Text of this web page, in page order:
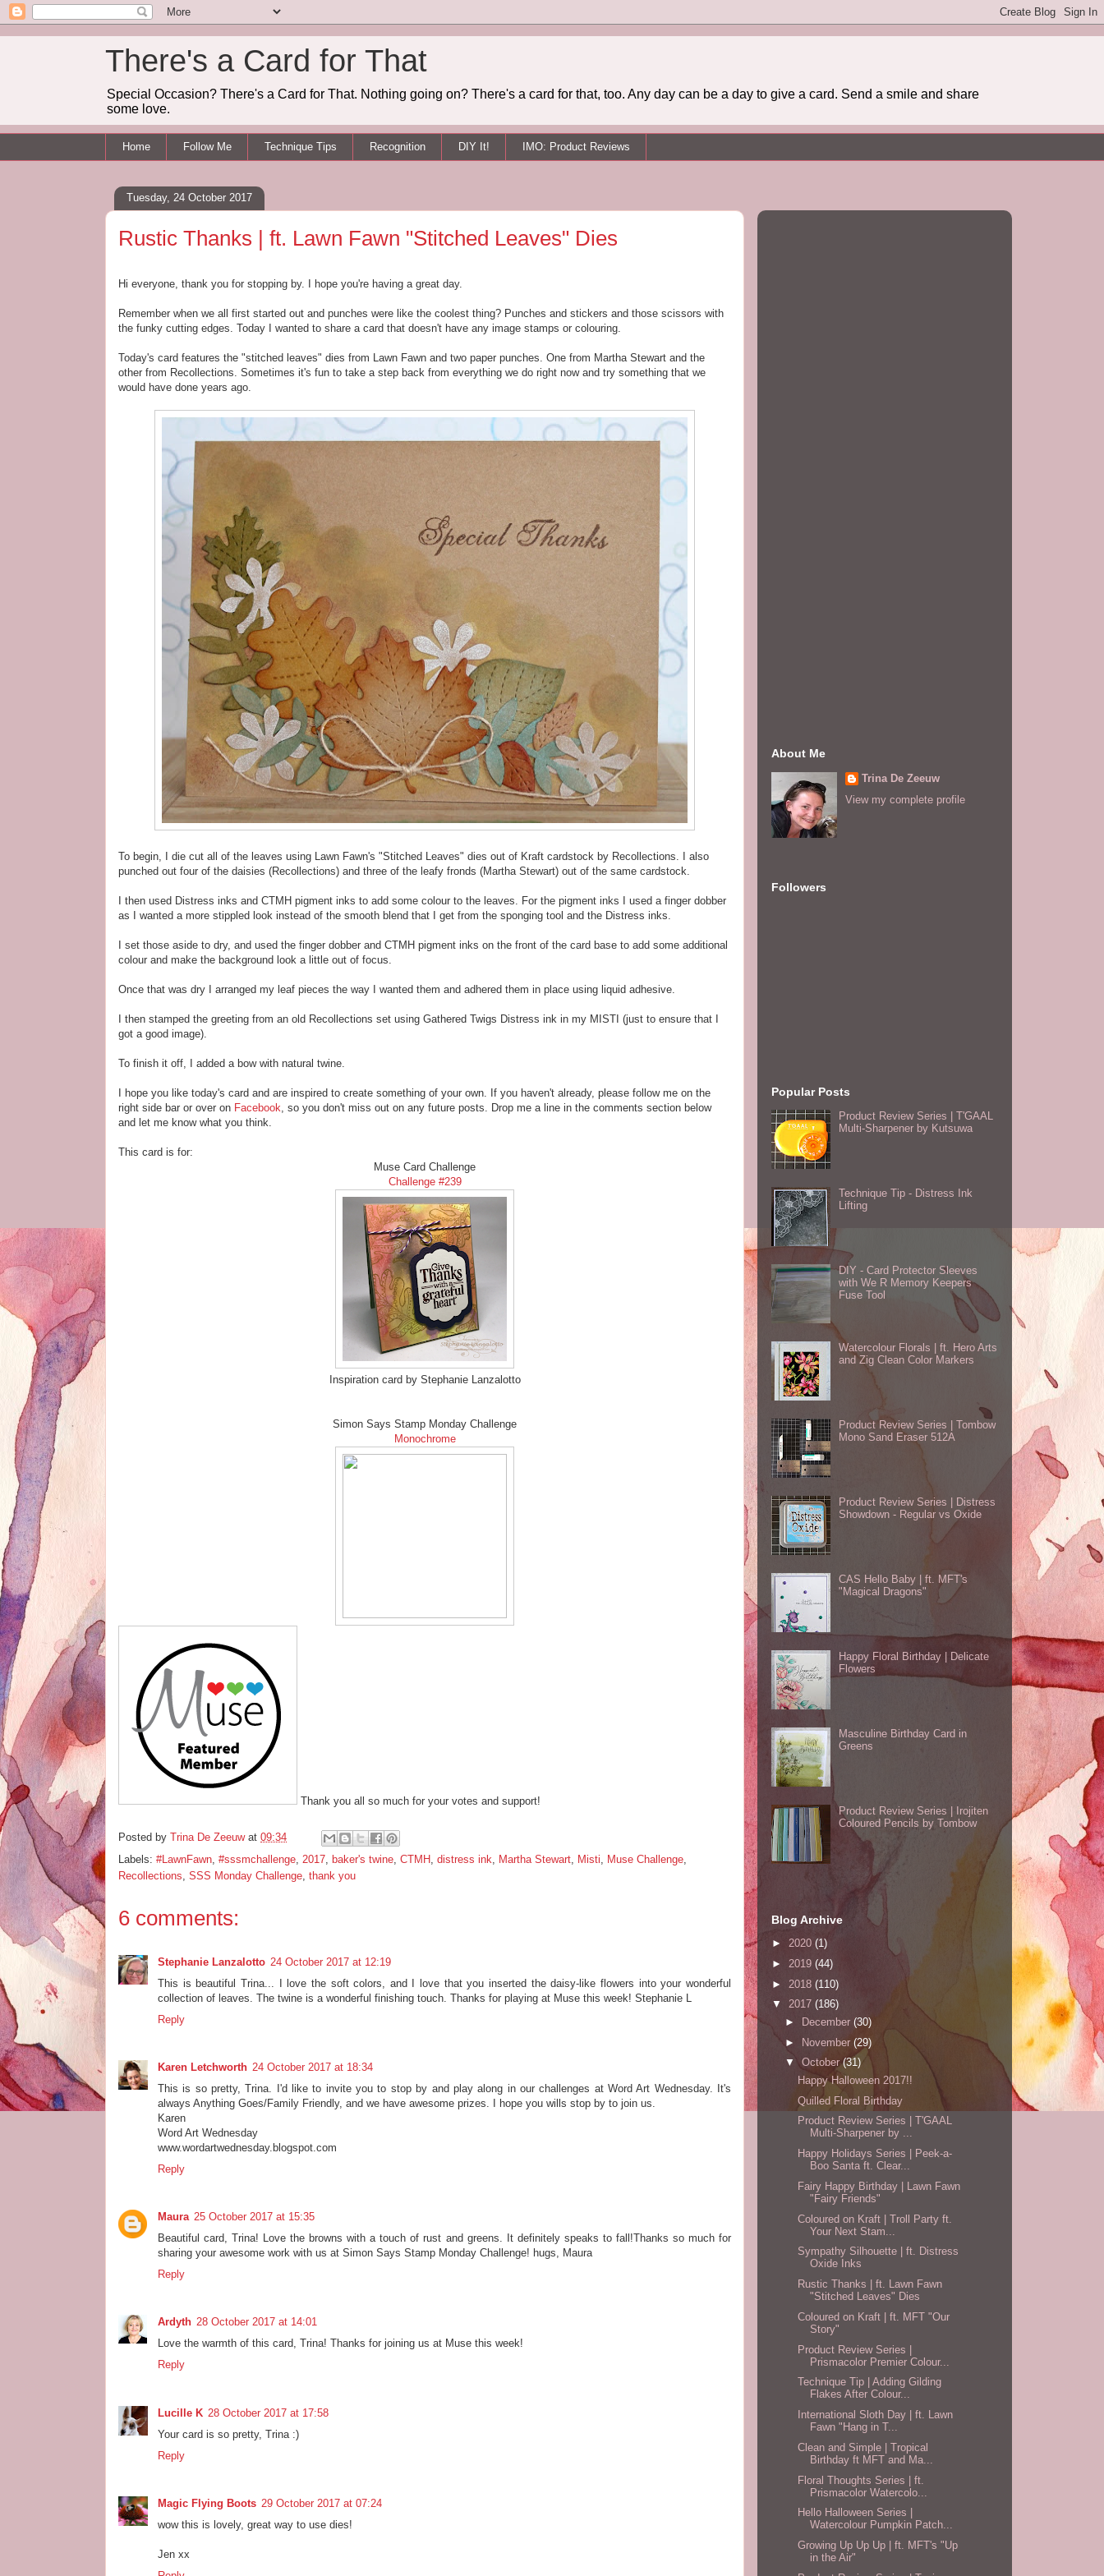
There's a Card for That
Special Occasion? There's a Card for That. Nothing going on? There's a card for that, too. Any day can be a day to give a card. Send a smile and share
some love.
Home Follow Me Technique Tips Recognition DIY It! IMO: Product Reviews
Tuesday, 24 October 2017
Rustic Thanks | ft. Lawn Fawn "Stitched Leaves" Dies
Hi everyone, thank you for stopping by. I hope you're having a great day.
Remember when we all first started out and punches were like the coolest thing? Punches and stickers and those scissors with
the funky cutting edges. Today I wanted to share a card that doesn't have any image stamps or colouring.
Today's card features the "stitched leaves" dies from Lawn Fawn and two paper punches. One from Martha Stewart and the
other from Recollections. Sometimes it's fun to take a step back from everything we do right now and try something that we
would have done years ago.
To begin, I die cut all of the leaves using Lawn Fawn's "Stitched Leaves" dies out of Kraft cardstock by Recollections. I also
punched out four of the daisies (Recollections) and three of the leafy fronds (Martha Stewart) out of the same cardstock.
I then used Distress inks and CTMH pigment inks to add some colour to the leaves. For the pigment inks I used a finger dobber
as I wanted a more stippled look instead of the smooth blend that I get from the sponging tool and the Distress inks.
I set those aside to dry, and used the finger dobber and CTMH pigment inks on the front of the card base to add some additional
colour and make the background look a little out of focus.
Once that was dry I arranged my leaf pieces the way I wanted them and adhered them in place using liquid adhesive.
I then stamped the greeting from an old Recollections set using Gathered Twigs Distress ink in my MISTI (just to ensure that I
got a good image).
To finish it off, I added a bow with natural twine.
I hope you like today's card and are inspired to create something of your own. If you haven't already, please follow me on the
right side bar or over on Facebook , so you don't miss out on any future posts. Drop me a line in the comments section below
and let me know what you think.
This card is for:
Muse Card Challenge
Challenge #239
Inspiration card by Stephanie Lanzalotto
Simon Says Stamp Monday Challenge
Monochrome
Thank you all so much for your votes and support!
Posted by Trina De Zeeuw at 09:34
Labels: #LawnFawn #sssmchallenge 2017 baker's twine CTMH distress ink Martha Stewart Misti Muse Challenge
Recollections SSS Monday Challenge thank you
6 comments:
Stephanie Lanzalotto 24 October 2017 at 12:19
This is beautiful Trina... I love the soft colors, and I love that you inserted the daisy-like flowers into your wonderful
collection of leaves. The twine is a wonderful finishing touch. Thanks for playing at Muse this week! Stephanie L
Reply
Karen Letchworth 24 October 2017 at 18:34
This is so pretty, Trina. I'd like to invite you to stop by and play along in our challenges at Word Art Wednesday. It's
always Anything Goes/Family Friendly, and we have awesome prizes. I hope you wills stop by to join us.
Karen
Word Art Wednesday
www.wordartwednesday.blogspot.com
Reply
Maura 25 October 2017 at 15:35
Beautiful card, Trina! Love the browns with a touch of rust and greens. It definitely speaks to fall!Thanks so much for
sharing your awesome work with us at Simon Says Stamp Monday Challenge! hugs, Maura
Reply
Ardyth 28 October 2017 at 14:01
Love the warmth of this card, Trina! Thanks for joining us at Muse this week!
Reply
Lucille K 28 October 2017 at 17:58
Your card is so pretty, Trina :)
Reply
Magic Flying Boots 29 October 2017 at 07:24
wow this is lovely, great way to use dies!
Jen xx
About Me
Trina De Zeeuw
View my complete profile
Followers
Popular Posts
Product Review Series | T'GAAL
Multi-Sharpener by Kutsuwa
Technique Tip - Distress Ink
Lifting
DIY - Card Protector Sleeves
with We R Memory Keepers
Fuse Tool
Watercolour Florals | ft. Hero Arts
and Zig Clean Color Markers
Product Review Series | Tombow
Mono Sand Eraser 512A
Product Review Series | Distress
Showdown - Regular vs Oxide
CAS Hello Baby | ft. MFT's
"Magical Dragons"
Happy Floral Birthday | Delicate
Flowers
Masculine Birthday Card in
Greens
Product Review Series | Irojiten
Coloured Pencils by Tombow
Blog Archive
► 2020 (1)
► 2019 (44)
► 2018 (110)
▼ 2017 (186)
►
December (30)
► November (29)
▼ October(31)
Happy Halloween 2017!!
Quilled Floral Birthday
Product Review Series | T'GAAL
Multi-Sharpener by ...
Happy Holidays Series | Peek-a-
Boo Santa ft. Clear...
Fairy Happy Birthday | Lawn Fawn
"Fairy Friends"
Coloured on Kraft | Troll Party ft.
Your Next Stam...
Sympathy Silhouette | ft. Distress
Oxide Inks
Rustic Thanks | ft. Lawn Fawn
"Stitched Leaves" Dies
Coloured on Kraft | ft. MFT "Our
Story"
Product Review Series |
Prismacolor Premier Colour...
Technique Tip | Adding Gilding
Flakes After Colour...
International Sloth Day | ft. Lawn
Fawn "Hang in T...
Clean and Simple | Tropical
Birthday ft MFT and Ma...
Floral Thoughts Series | ft.
Prismacolor Watercolo...
Hello Halloween Series |
Watercolour Pumpkin Patch...
Growing Up Up Up | ft. MFT's "Up
in the Air"